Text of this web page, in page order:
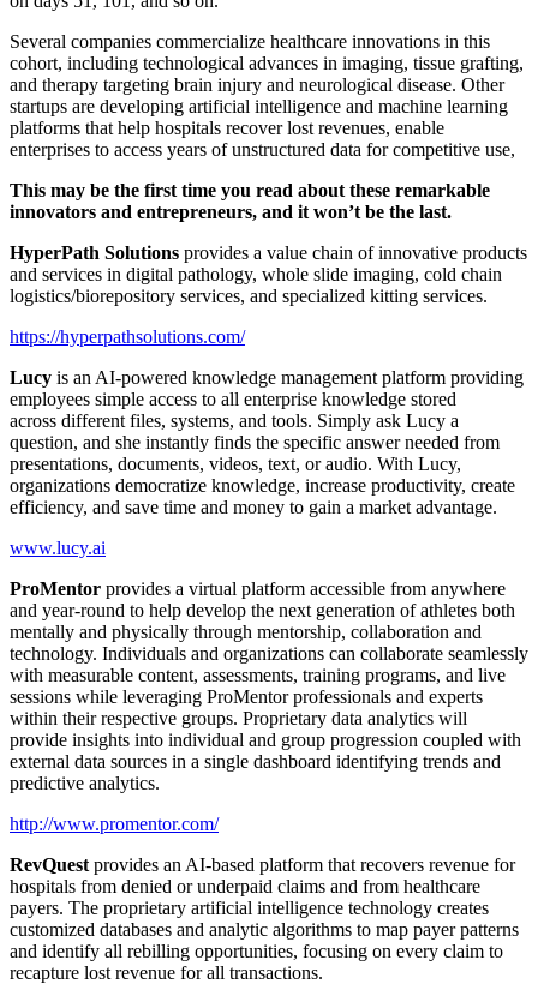
Several companies commercialize healthcare innovations in this
cohort, including technological advances in imaging, tissue grafting,
and therapy targeting brain injury and neurological disease. Other
startups are developing artificial intelligence and machine learning
platforms that help hospitals recover lost revenues, enable
enterprises to access years of unstructured data for competitive use,
This may be the first time you read about these remarkable
innovators and entrepreneurs, and it won’t be the last.
HyperPath Solutions provides a value chain of innovative products
and services in digital pathology, whole slide imaging, cold chain
logistics/biorepository services, and specialized kitting services.
https://hyperpathsolutions.com/
Lucy is an AI-powered knowledge management platform providing
employees simple access to all enterprise knowledge stored
across different files, systems, and tools. Simply ask Lucy a
question, and she instantly finds the specific answer needed from
presentations, documents, videos, text, or audio. With Lucy,
organizations democratize knowledge, increase productivity, create
efficiency, and save time and money to gain a market advantage.
www.lucy.ai
ProMentor provides a virtual platform accessible from anywhere
and year-round to help develop the next generation of athletes both
mentally and physically through mentorship, collaboration and
technology. Individuals and organizations can collaborate seamlessly
with measurable content, assessments, training programs, and live
sessions while leveraging ProMentor professionals and experts
within their respective groups. Proprietary data analytics will
provide insights into individual and group progression coupled with
external data sources in a single dashboard identifying trends and
predictive analytics.
http://www.promentor.com/
RevQuest provides an AI-based platform that recovers revenue for
hospitals from denied or underpaid claims and from healthcare
payers. The proprietary artificial intelligence technology creates
customized databases and analytic algorithms to map payer patterns
and identify all rebilling opportunities, focusing on every claim to
recapture lost revenue for all transactions.